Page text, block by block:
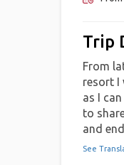
Trip
From
resort I
as I
to
and
See